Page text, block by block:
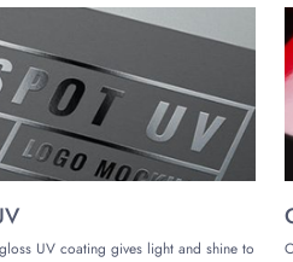
can’t resist.
to exotic weed packaging
or patterns for extra emphasis.
designs that your customers remember.
and concentrates, exotic
and protective linings.
of your brand identity with our
UV coating gives light and shine to